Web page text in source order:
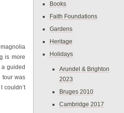
is more
guided
tour was
couldn’t
Books
Faith Foundations
Gardens
Heritage
Holidays
Arundel & Brighton
2023
Bruges 2010
Cambridge 2017